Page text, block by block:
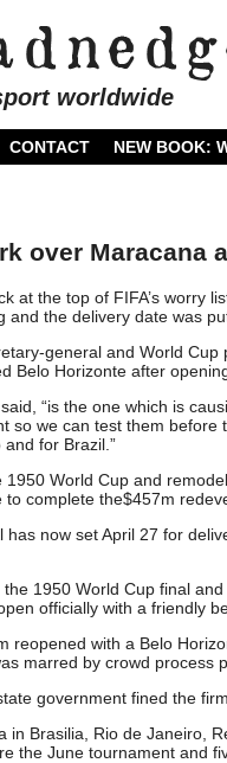
worldwide
CONTACT NEW BOOK:
over Maracana
at the top of FIFA’s worry
the delivery date was
general and World
Belo Horizonte after
“is the one which is
so we can test them
for Brazil.”
World Cup and
complete the$457m
now set April 27 for
1950 World Cup final
officially with a friendly
reopened with a Belo
marred by crowd process
government fined the
in Brasilia, Rio de Janeiro,
the June tournament and